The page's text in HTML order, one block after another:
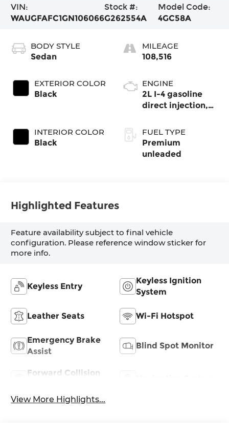
VIN:
WAUGFAFC1GN106066
Stock #:
G262554A
Model Code:
4GC58A
BODY STYLE
Sedan
EXTERIOR COLOR
Black
INTERIOR COLOR
Black
MILEAGE
108,516
ENGINE
2L I-4 gasoline
direct injection,
valve control,
intercooled turbo,
premium
FUEL TYPE
Premium
unleaded
Highlighted Features
Feature availability subject to final vehicle
configuration. Please reference window sticker for
more info.
Keyless Entry
Keyless Ignition
System
Leather Seats Wi-Fi Hotspot
Emergency Brake
Assist
Blind Spot Monitor
Forward Collision
View More Highlights...